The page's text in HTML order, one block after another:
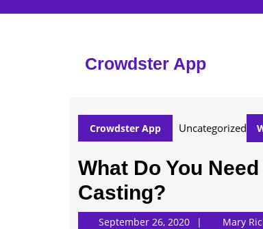
Crowdster App
Crowdster App Uncategorized
What Do You
Casting?
September 26, 2020 Mary